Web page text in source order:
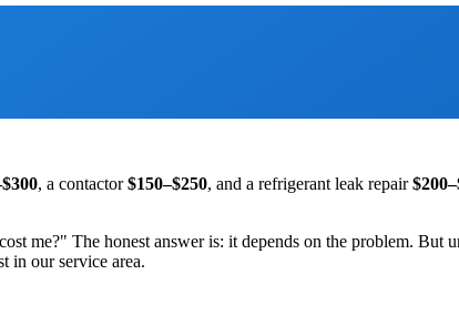
, a contactor$150–$250, and a refrigerant leak repair
me?" The honest answer is: it depends on the problem. But
in our service area.